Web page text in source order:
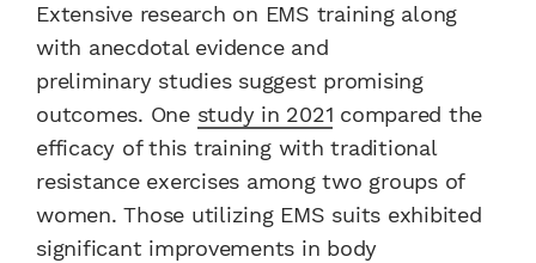
Extensive research on EMS training along
with anecdotal evidence and
preliminary studies suggest promising
outcomes. One study in 2021 compared the
efficacy of this training with traditional
resistance exercises among two groups of
women. Those utilizing EMS suits exhibited
significant improvements in body